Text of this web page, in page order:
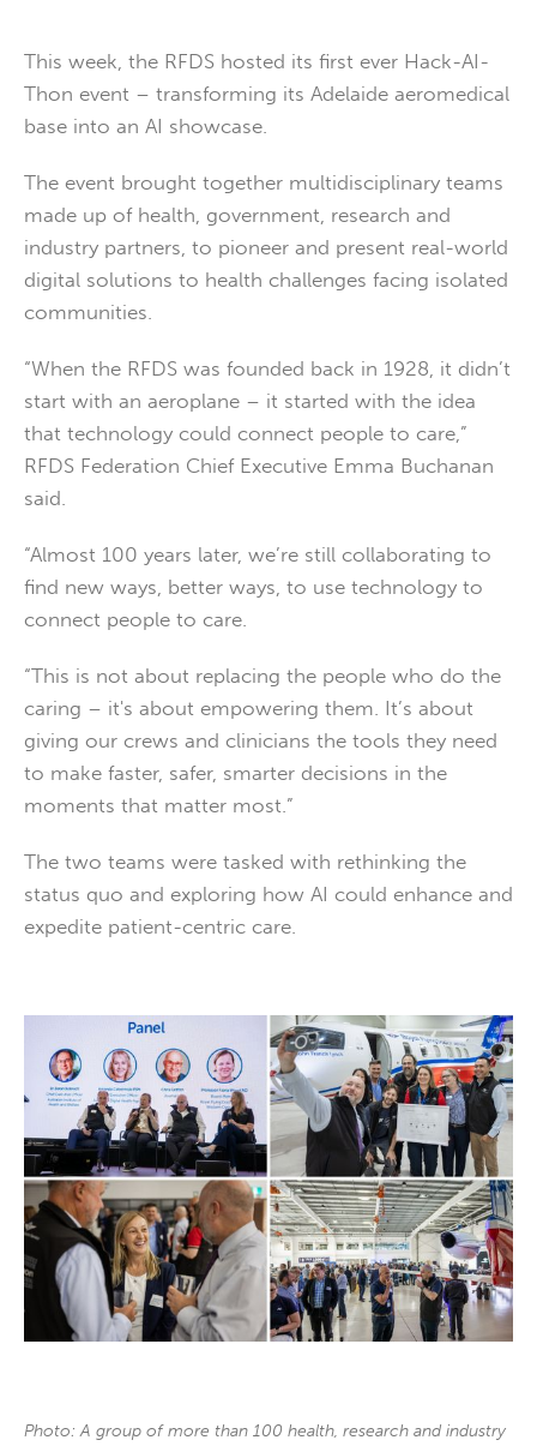
This week, the RFDS hosted its first ever Hack-AI-
Thon event – transforming its Adelaide aeromedical
base into an AI showcase.
The event brought together multidisciplinary teams
made up of health, government, research and
industry partners, to pioneer and present real-world
digital solutions to health challenges facing isolated
communities.
“When the RFDS was founded back in 1928, it didn’t
start with an aeroplane – it started with the idea
that technology could connect people to care,”
RFDS Federation Chief Executive Emma Buchanan
said.
“Almost 100 years later, we’re still collaborating to
find new ways, better ways, to use technology to
connect people to care.
“This is not about replacing the people who do the
caring – it's about empowering them. It’s about
giving our crews and clinicians the tools they need
to make faster, safer, smarter decisions in the
moments that matter most.”
The two teams were tasked with rethinking the
status quo and exploring how AI could enhance and
expedite patient-centric care.
Photo: A group of more than 100 health, research and industry